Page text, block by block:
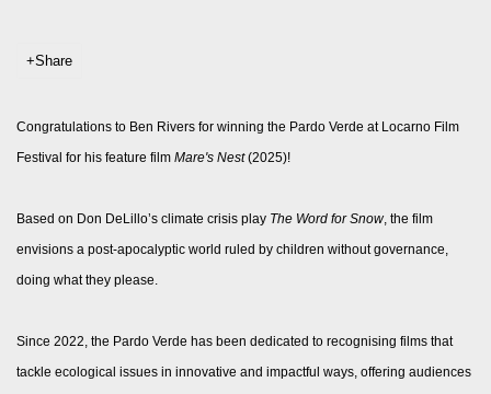
Share
Congratulations to Ben Rivers for winning the Pardo Verde at Locarno Film
Festival for his feature film Mare's Nest(2025)!
Based on Don DeLillo’s climate crisis play The Word for Snow, the film
envisions a post-apocalyptic world ruled by children without governance,
doing what they please.
Since 2022, the Pardo Verde has been dedicated to recognising films that
tackle ecological issues in innovative and impactful ways, offering audiences